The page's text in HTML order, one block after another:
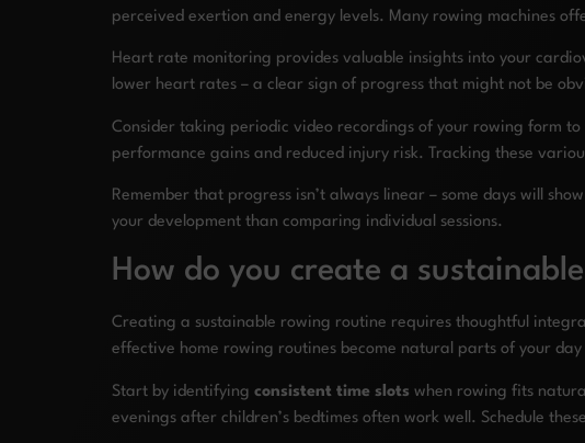
perceived exertion and energy levels. Many rowing machines
Heart rate monitoring provides valuable insights into your
lower heart rates – a clear sign of progress that might not be
Consider taking periodic video recordings of your rowing form
performance gains and reduced injury risk. Tracking these
Remember that progress isn’t always linear – some days will
your development than comparing individual sessions.
How do you create a
Creating a sustainable rowing routine requires thoughtful
effective home rowing routines become natural parts of your
Start by identifying consistent time slots when rowing fits
evenings after children’s bedtimes often work well. Schedule